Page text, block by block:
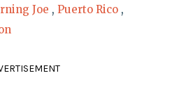
Joe , Puerto Rico ,